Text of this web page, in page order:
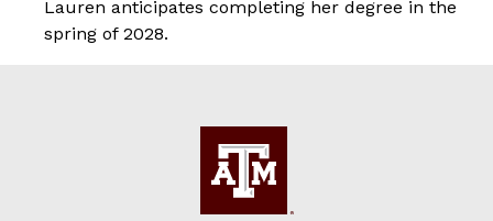
Lauren anticipates completing her degree in the
spring of 2028.